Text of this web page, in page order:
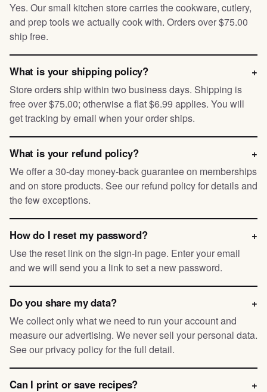
Yes. Our small kitchen store carries the cookware, cutlery,
and prep tools we actually cook with. Orders over $75.00
ship free.
What is your shipping policy? +
Store orders ship within two business days. Shipping is
free over $75.00; otherwise a flat $6.99 applies. You will
get tracking by email when your order ships.
What is your refund policy? +
We offer a 30-day money-back guarantee on memberships
and on store products. See our refund policy for details and
the few exceptions.
How do I reset my password? +
Use the reset link on the sign-in page. Enter your email
and we will send you a link to set a new password.
Do you share my data? +
We collect only what we need to run your account and
measure our advertising. We never sell your personal data.
See our privacy policy for the full detail.
Can I print or save recipes? +